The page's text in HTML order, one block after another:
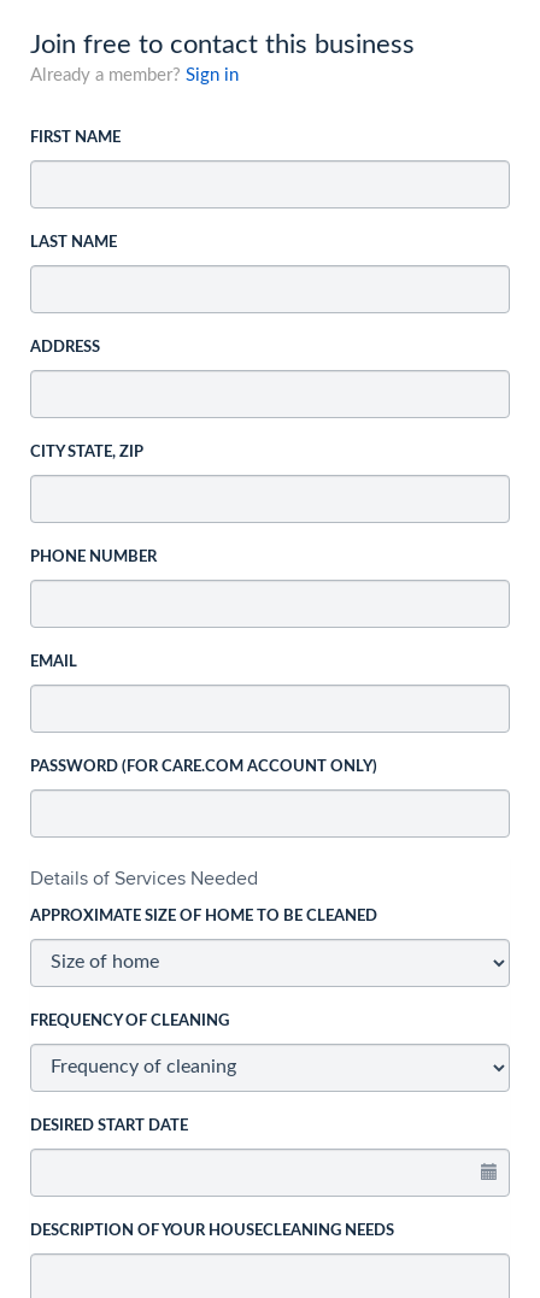
Join free to contact this business
Already a member? Sign in
FIRST NAME
LAST NAME
ADDRESS
CITY STATE, ZIP
PHONE NUMBER
EMAIL
PASSWORD (FOR CARE.COM ACCOUNT ONLY)
Details of Services Needed
APPROXIMATE SIZE OF HOME TO BE CLEANED
FREQUENCY OF CLEANING
DESIRED START DATE
DESCRIPTION OF YOUR HOUSECLEANING NEEDS